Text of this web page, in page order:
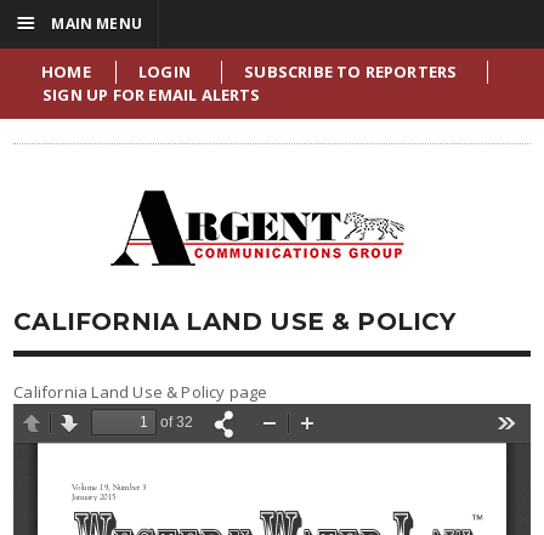
HOME LOGIN
SUBSCRIBE TO REPORTERS
SIGN UP FOR EMAIL ALERTS
CALIFORNIA LAND USE & POLICY
California Land Use & Policy page
☰ MAIN MENU